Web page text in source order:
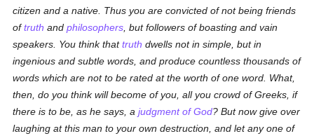
citizen and a native. Thus you are convicted of not being friends
oftruth andphilosophers , but followers of boasting and vain
speakers. You think thattruth dwells not in simple, but in
ingenious and subtle words, and produce countless thousands of
words which are not to be rated at the worth of one word. What,
then, do you think will become of you, all you crowd of Greeks, if
there is to be, as he says, ajudgment of God? But now give over
laughing at this man to your own destruction, and let any one of